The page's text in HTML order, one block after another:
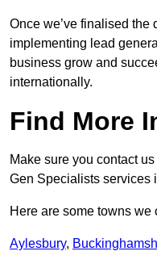
Once we’ve finalised the
implementing lead
business grow and
internationally.
Find More
Make sure you contact
Gen Specialists services
Here are some towns
Aylesbury,